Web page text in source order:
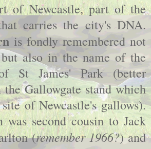
of Newcastle, part of the
carries the city's DNA.
is fondly remembered not
also in the name of the
St James' Park (better
the Gallowgate stand which
of Newcastle's gallows).
was second cousin to Jack
(remember 1966?) and